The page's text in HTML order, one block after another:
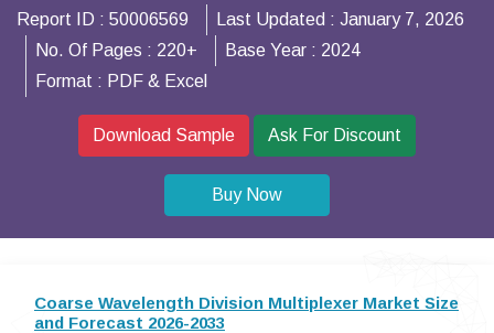
Report ID : 50006569 Last Updated : January 7, 2026
No. Of Pages : 220+ Base Year : 2024
Format : PDF & Excel
Download Sample Ask For Discount
Buy Now
Coarse Wavelength Division Multiplexer Market Size
and Forecast 2026-2033